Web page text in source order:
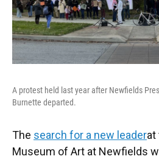
A protest held last year after Newfields
Burnette departed.
The search for a new leaderat
Museum of Art at Newfields